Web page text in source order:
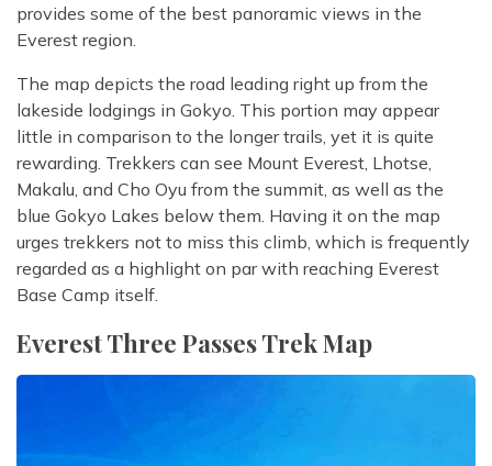
provides some of the best panoramic views in the
Everest region.
The map depicts the road leading right up from the
lakeside lodgings in Gokyo. This portion may appear
little in comparison to the longer trails, yet it is quite
rewarding. Trekkers can see Mount Everest, Lhotse,
Makalu, and Cho Oyu from the summit, as well as the
blue Gokyo Lakes below them. Having it on the map
urges trekkers not to miss this climb, which is frequently
regarded as a highlight on par with reaching Everest
Base Camp itself.
Everest Three Passes Trek Map